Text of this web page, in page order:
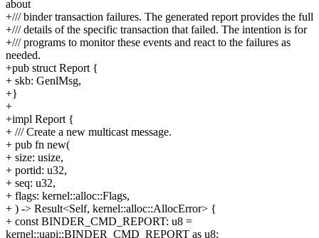
about
+/// binder transaction failures. The generated report provides the full
+/// details of the specific transaction that failed. The intention is for
+/// programs to monitor these events and react to the failures as
needed.
+pub struct Report {
+ skb: GenlMsg,
+}
+
+impl Report {
+ /// Create a new multicast message.
+ pub fn new(
+ size: usize,
+ portid: u32,
+ seq: u32,
+ flags: kernel::alloc::Flags,
+ ) -> Result<Self, kernel::alloc::AllocError> {
+ const BINDER_CMD_REPORT: u8 =
kernel::uapi::BINDER_CMD_REPORT as u8;